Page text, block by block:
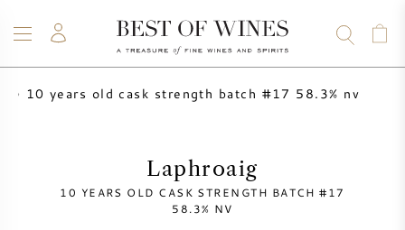
WINE
CHAMPAGNE
WHISKY
RUM
SPIRITS
SALE
BLOG
ABOUT
10 years old cask strength batch #17 58.3% nv
Laphroaig
10 YEARS OLD CASK STRENGTH BATCH #17
58.3% NV